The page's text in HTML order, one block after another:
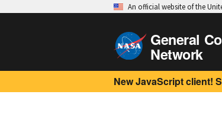
An official website of the
General
Network
New JavaScript client!